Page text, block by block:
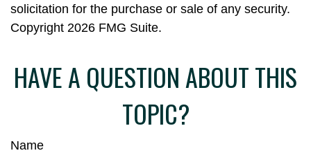
solicitation for the purchase or sale of any security.
Copyright 2026 FMG Suite.
HAVE A QUESTION ABOUT THIS
TOPIC?
Name